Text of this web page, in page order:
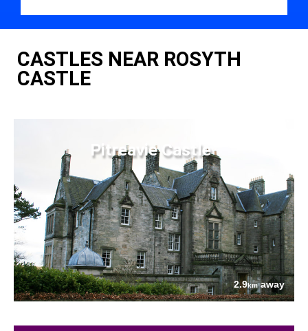
CASTLES NEAR ROSYTH
CASTLE
Pitreavie Castle
2.9kmaway